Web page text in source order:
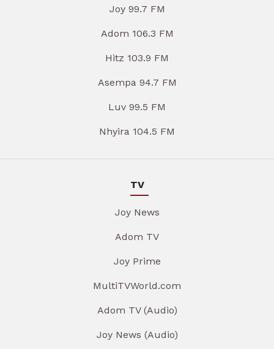
Joy 99.7 FM
Adom 106.3 FM
Hitz 103.9 FM
Asempa 94.7 FM
Luv 99.5 FM
Nhyira 104.5 FM
TV
Joy News
Adom TV
Joy Prime
MultiTVWorld.com
Adom TV (Audio)
Joy News (Audio)